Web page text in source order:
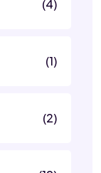
(4)
(1)
(2)